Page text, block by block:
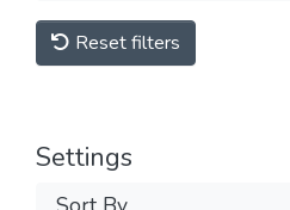
Reset filters
Settings